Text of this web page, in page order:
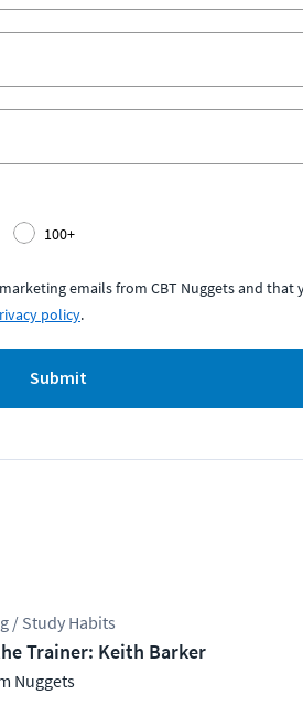
100+
emails from CBT Nuggets and that
policy.
Submit
/ Study Habits
Trainer: Keith Barker
Nuggets